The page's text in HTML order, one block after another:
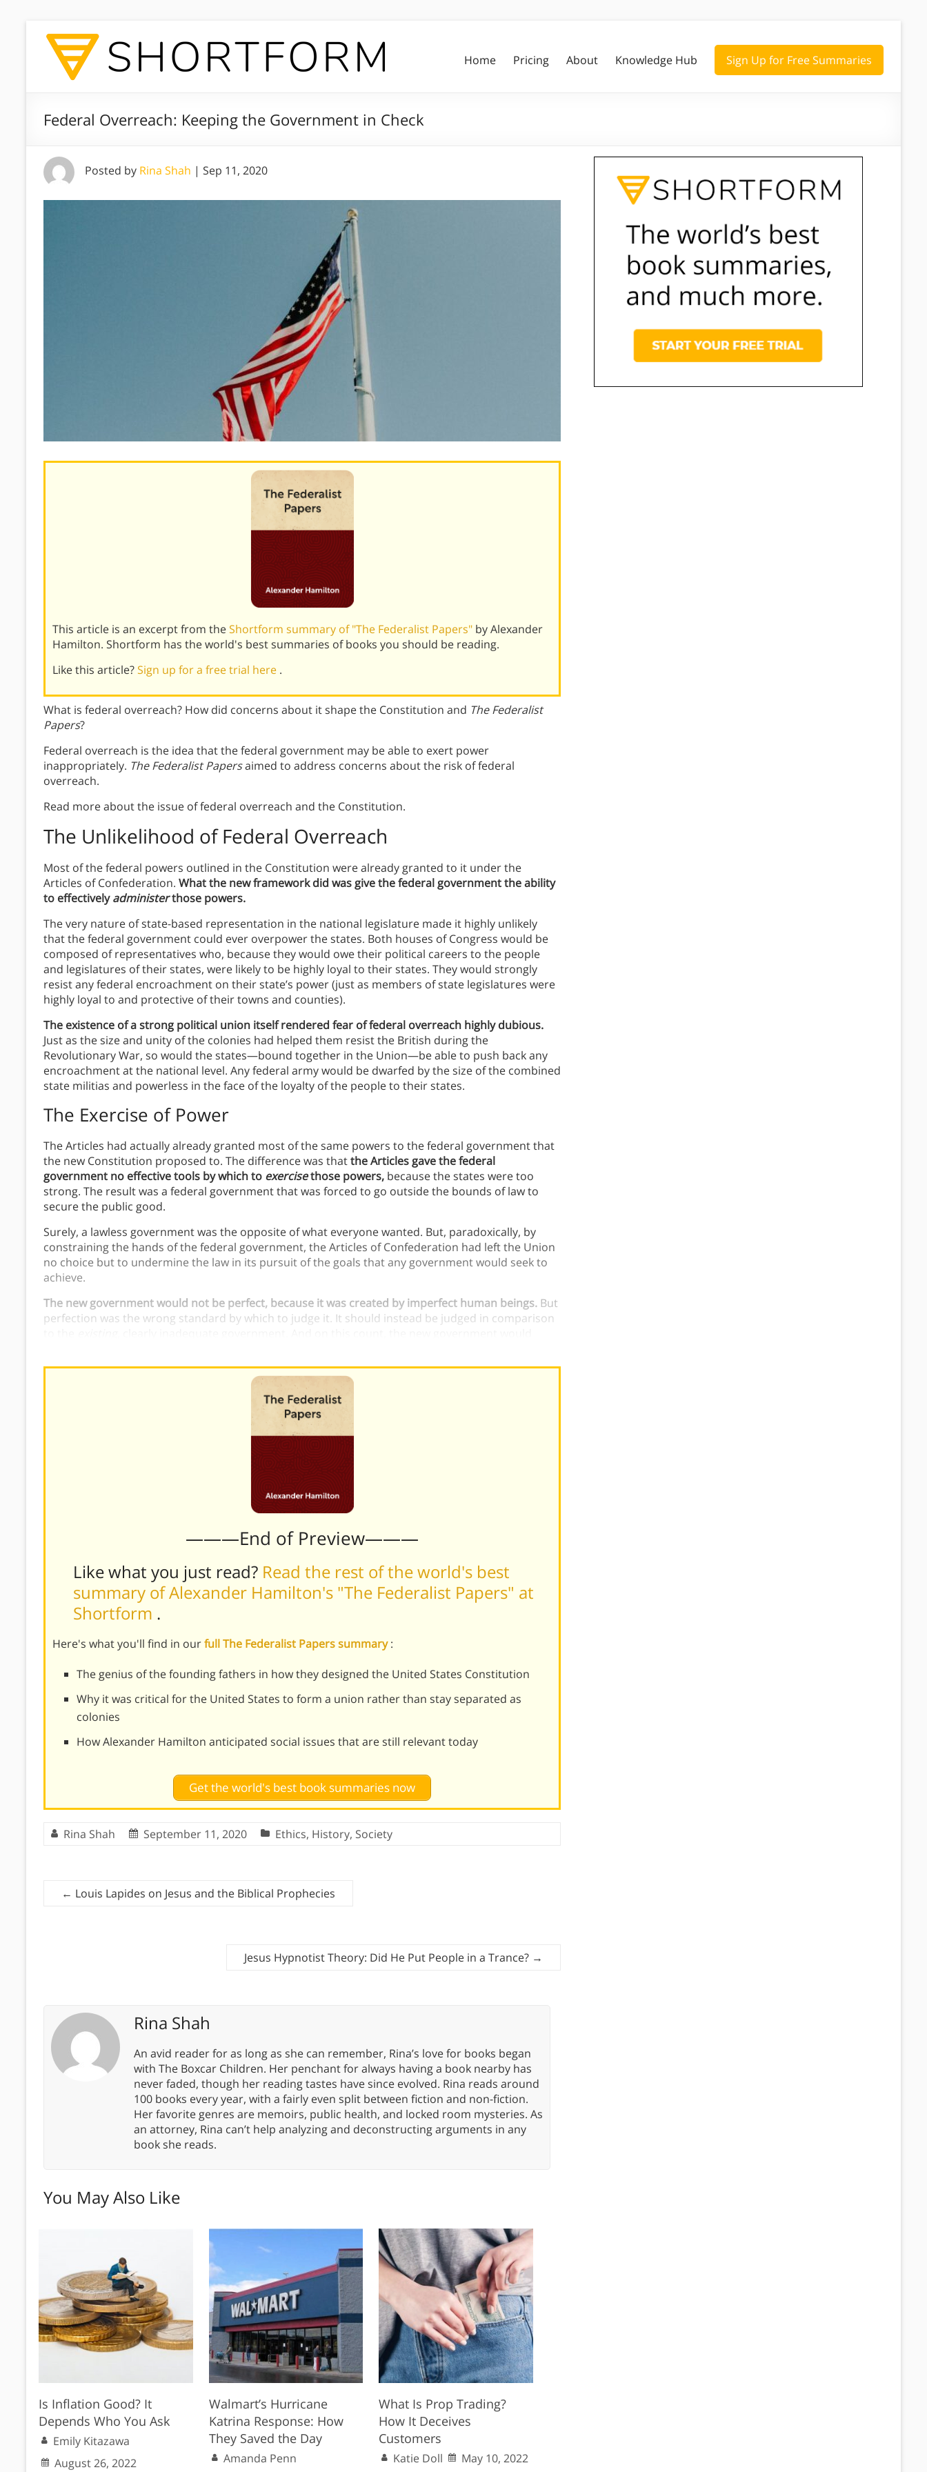
Home Pricing About Knowledge Hub Sign Up for Free Summaries
Federal Overreach: Keeping the Government in Check
Posted by Rina Shah | Sep 11, 2020
This article is an excerpt from theShortform summary of "The Federalist Papers" by Alexander
Hamilton. Shortform has the world's best summaries of books you should be reading.
Like this article?Sign up for a free trial here .
What is federal overreach? How did concerns about it shape the Constitution and The Federalist
Papers?
Federal overreach is the idea that the federal government may be able to exert power
inappropriately. The Federalist Papersaimed to address concerns about the risk of federal
overreach.
Read more about the issue of federal overreach and the Constitution.
The Unlikelihood of Federal Overreach
Most of the federal powers outlined in the Constitution were already granted to it under the
Articles of Confederation. What the new framework did was give the federal government the ability
to effectivelyadministerthose powers.
The very nature of state-based representation in the national legislature made it highly unlikely
that the federal government could ever overpower the states. Both houses of Congress would be
composed of representatives who, because they would owe their political careers to the people
and legislatures of their states, were likely to be highly loyal to their states. They would strongly
resist any federal encroachment on their state’s power (just as members of state legislatures were
highly loyal to and protective of their towns and counties).
The existence of a strong political union itself rendered fear of federal overreach highly dubious.
Just as the size and unity of the colonies had helped them resist the British during the
Revolutionary War, so would the states—bound together in the Union—be able to push back any
encroachment at the national level. Any federal army would be dwarfed by the size of the combined
state militias and powerless in the face of the loyalty of the people to their states.
The Exercise of Power
The Articles had actually already granted most of the same powers to the federal government that
the new Constitution proposed to. The difference was thatthe Articles gave the federal
government no effective tools by which to exercisethose powers, because the states were too
strong. The result was a federal government that was forced to go outside the bounds of law to
secure the public good.
Surely, a lawless government was the opposite of what everyone wanted. But, paradoxically, by
constraining the hands of the federal government, the Articles of Confederation had left the Union
no choice but to undermine the law in its pursuit of the goals that any government would seek to
achieve.
The new government would not be perfect, because it was created by imperfect human beings. But
perfection was the wrong standard by which to judge it. It should instead be judged in comparison
———End of Preview———
Like what you just read? Read the rest of the world's best
summary of Alexander Hamilton's "The Federalist Papers" at
Shortform .
Here's what you'll find in ourfull The Federalist Papers summary:
The genius of the founding fathers in how they designed the United States Constitution
Why it was critical for the United States to form a union rather than stay separated as
colonies
How Alexander Hamilton anticipated social issues that are still relevant today
Get the world's best book summaries now
Rina Shah September 11, 2020 Ethics, History, Society
← Louis Lapides on Jesus and the Biblical Prophecies
Jesus Hypnotist Theory: Did He Put People in a Trance? →
Rina Shah
An avid reader for as long as she can remember, Rina’s love for books began
with The Boxcar Children. Her penchant for always having a book nearby has
never faded, though her reading tastes have since evolved. Rina reads around
100 books every year, with a fairly even split between fiction and non-fiction.
Her favorite genres are memoirs, public health, and locked room mysteries. As
an attorney, Rina can’t help analyzing and deconstructing arguments in any
book she reads.
You May Also Like
Is Inflation Good? It
Depends Who You Ask
Emily Kitazawa
August 26, 2022
Walmart’s Hurricane
Katrina Response: How
They Saved the Day
Amanda Penn
What Is Prop Trading?
How It Deceives
Customers
Katie Doll May 10, 2022